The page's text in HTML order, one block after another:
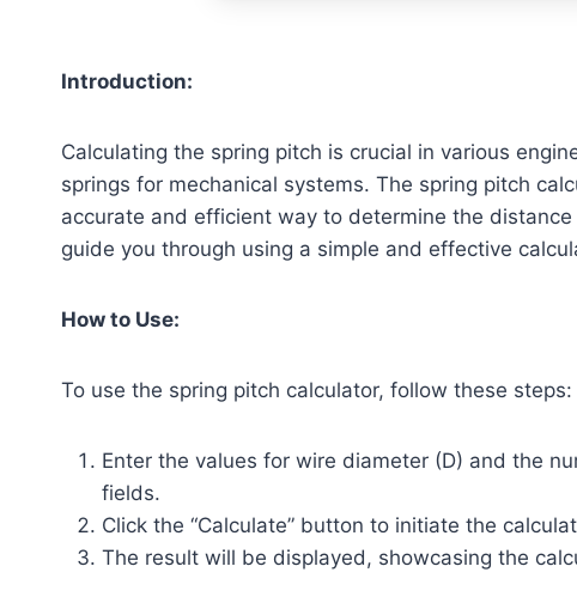
Introduction:
Calculating the spring pitch is crucial in various
springs for mechanical systems. The spring pitch
accurate and efficient way to determine the
guide you through using a simple and effective
How to Use:
To use the spring pitch calculator, follow these steps:
Enter the values for wire diameter (D) and the
fields.
Click the “Calculate” button to initiate the
The result will be displayed, showcasing the